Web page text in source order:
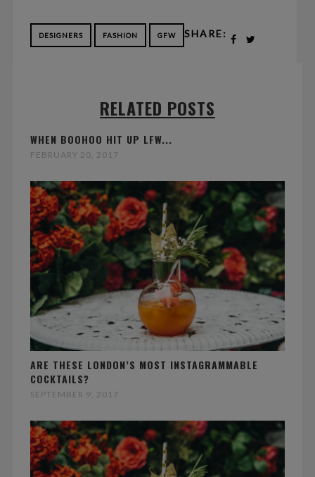
DESIGNERS FASHION GFW SHARE:
RELATED POSTS
WHEN BOOHOO HIT UP LFW...
FEBRUARY 20, 2017
ARE THESE LONDON’S MOST INSTAGRAMMABLE
COCKTAILS?
SEPTEMBER 9, 2017